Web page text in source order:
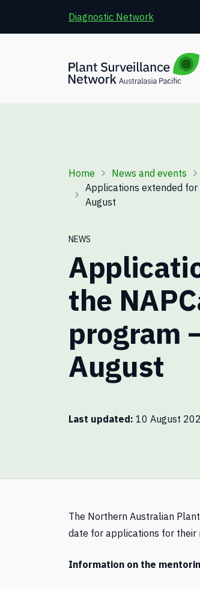
Diagnostic Network
Breadcrumb
Home News and events
Applications extended
August
NEWS
the
program
August
Last updated 10 August
The Northern Australian
date for applications for their
Information on the